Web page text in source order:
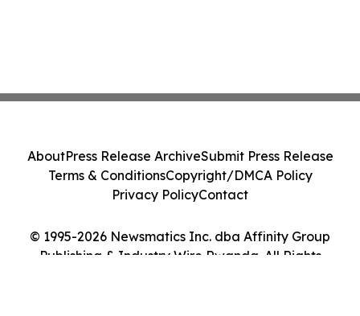
© 1995-2026 Newsmatics Inc. dba Affinity Group
Publishing & Industry Wire Rwanda. All Rights
AboutPress Release ArchiveSubmit Press Release
Terms & ConditionsCopyright/DMCA Policy
Privacy PolicyContact